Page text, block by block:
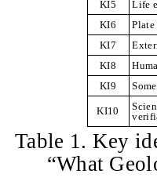
KI5
Life
KI6
KI7
KI8
KI9
KI10
Table 1. Key
“What